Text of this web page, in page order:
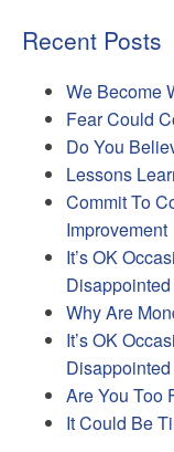
Recent Posts
We Become
Fear Could
Do You
Lessons
Commit To
Improvement
It’s OK
Disappointed
Why Are
It’s OK
Disappointed
Are You Too
It Could Be